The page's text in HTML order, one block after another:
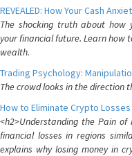
REVEALED: How Your Cash
The shocking truth about how
your financial future. Learn how
wealth.
Trading Psychology:
The crowd looks in the direction
How to Eliminate Crypto
<h2>Understanding the Pain of
financial losses in regions
explains why losing money in